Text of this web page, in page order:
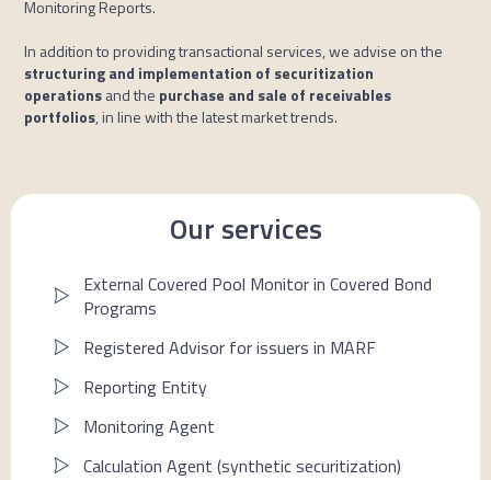
Monitoring Reports.
In addition to providing transactional services, we advise on the
structuring and implementation of securitization
operationsand the purchase and sale of receivables
portfolios, in line with the latest market trends.
Our services
External Covered Pool Monitor in Covered Bond
Programs
Registered Advisor for issuers in MARF
Reporting Entity
Monitoring Agent
Calculation Agent (synthetic securitization)